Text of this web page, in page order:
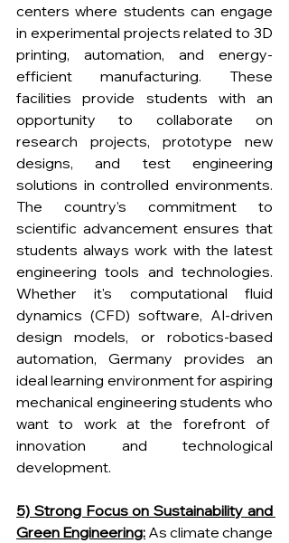
centers where students can engage
in experimental projects related to 3D
printing, automation, and energy-
efficient manufacturing. These
facilities provide students with an
opportunity to collaborate on
research projects, prototype new
designs, and test engineering
solutions in controlled environments.
The country’s commitment to
scientific advancement ensures that
students always work with the latest
engineering tools and technologies.
Whether it's computational fluid
dynamics (CFD) software, AI-driven
design models, or robotics-based
automation, Germany provides an
ideal learning environment for aspiring
mechanical engineering students who
want to work at the forefront of
innovation and technological
development.
5) Strong Focus on Sustainability and
Green Engineering: As climate change